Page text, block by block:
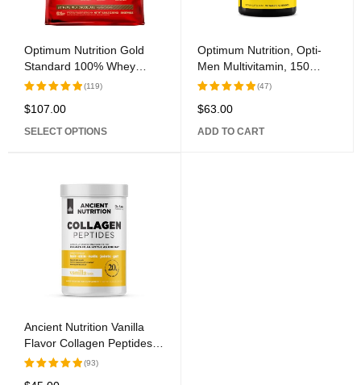
Optimum Nutrition Gold
Standard 100% Whey
Protein, 80 Servings: The
Supplement for Optimal
Fitness Results
Rated
of 5
(119)
$107.00
SELECT OPTIONS
Optimum Nutrition, Opti-
Men Multivitamin, 150
Tablets
Rated
of 5
(47)
$63.00
ADD TO CART
Ancient Nutrition Vanilla
Flavor Collagen Peptides
Dietary Supplement
(93)